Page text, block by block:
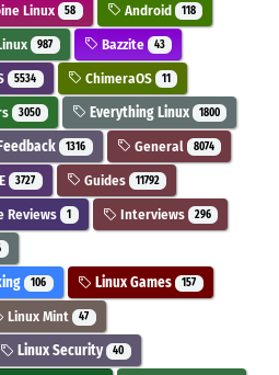
Linux 58 Android 118
987 Bazzite 43
5534 ChimeraOS 11
3050 Everything Linux 1800
Feedback 1316 General 8074
3727 Guides 11792
Reviews 1 Interviews 296
106 Linux Games 157
Linux Mint 47
Linux Security 40